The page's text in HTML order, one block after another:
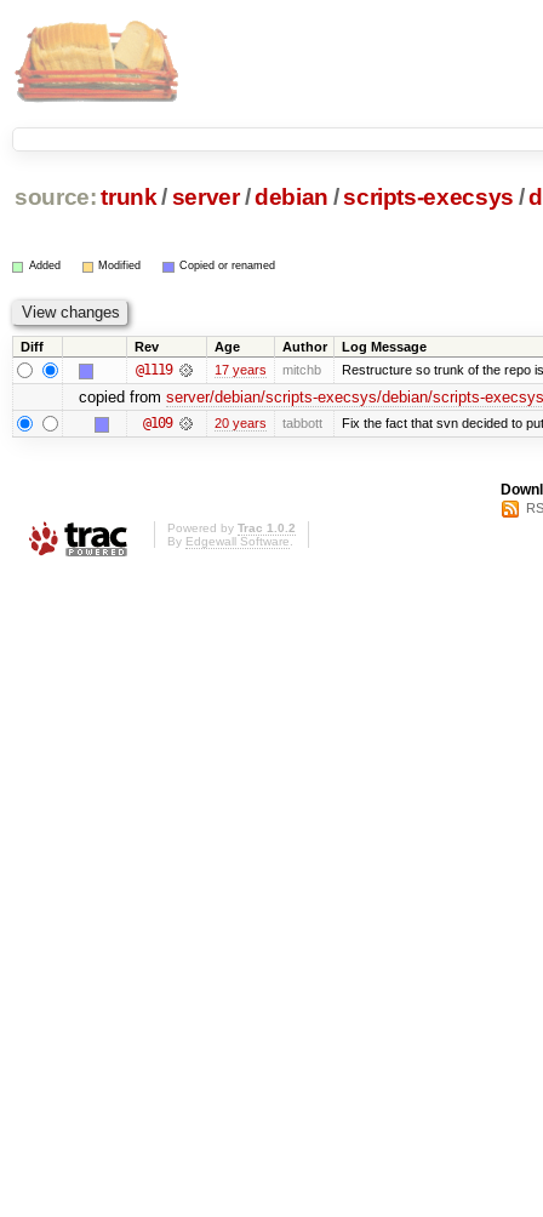
source: trunk /server /debian /scripts-execsys /
Added Modified Copied or renamed
Diff Rev Age Author Log Message
@1119 17 years mitchb Restructure so trunk of the repo
copied from server/debian/scripts-execsys/debian/scripts-
@109 20 years tabbott Fix the fact that svn decided to
Powered by Trac 1.0.2
By Edgewall Software